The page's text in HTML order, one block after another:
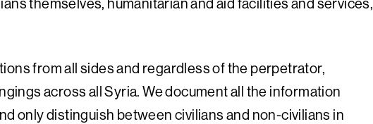
from all sides and regardless of the perpetrator,
across all Syria. We document all the information
only distinguish between civilians and non-civilians in